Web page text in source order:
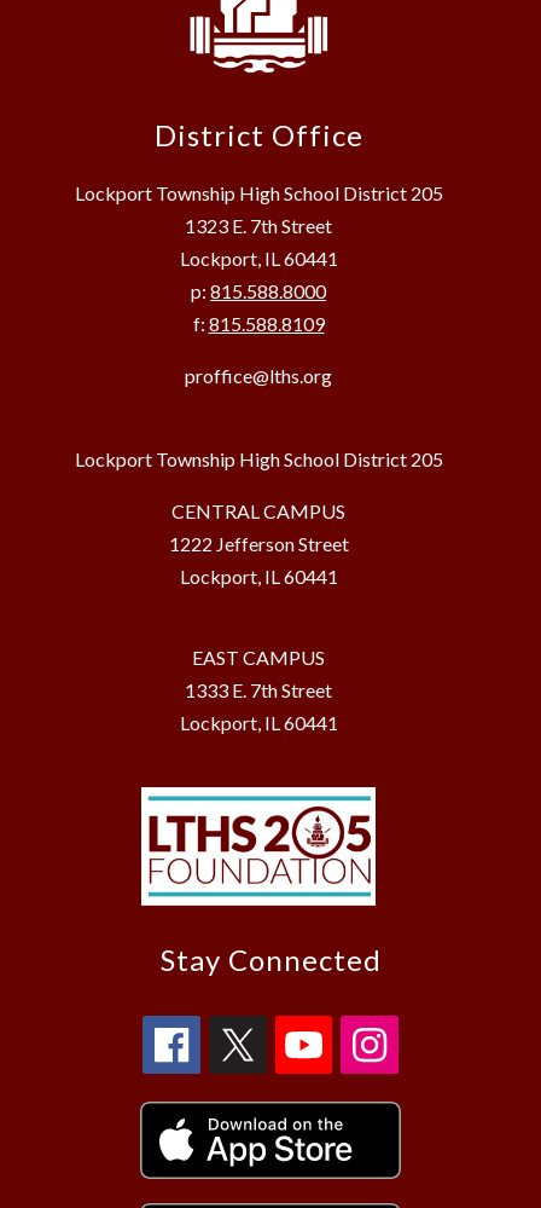
District Office
Lockport Township High School District 205
1323 E. 7th Street
Lockport, IL 60441
p: 815.588.8000
f: 815.588.8109
proffice@lths.org
Lockport Township High School District 205
CENTRAL CAMPUS
1222 Jefferson Street
Lockport, IL 60441
EAST CAMPUS
1333 E. 7th Street
Lockport, IL 60441
Stay Connected